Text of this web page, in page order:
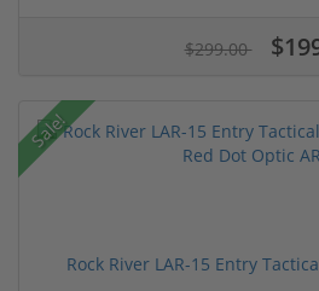
$299.00
Sale!
Rock River LAR-15 Entry